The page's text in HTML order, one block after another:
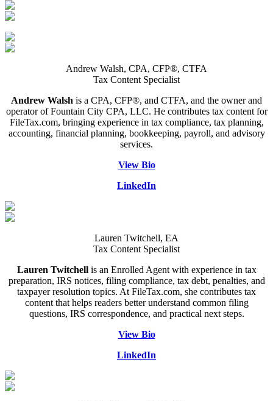
Andrew Walsh, CPA, CFP®, CTFA
Tax Content Specialist
Andrew Walsh is a CPA, CFP®, and CTFA, and the owner and
operator of Fountain City CPA, LLC. He contributes tax content for
FileTax.com, bringing experience in tax compliance, tax planning,
accounting, financial planning, bookkeeping, payroll, and advisory
services.
View Bio
LinkedIn
Lauren Twitchell, EA
Tax Content Specialist
Lauren Twitchellis an Enrolled Agent with experience in tax
preparation, IRS notices, filing compliance, tax debt, penalties, and
taxpayer resolution topics. At FileTax.com, she contributes tax
content that helps readers better understand common filing
questions, IRS correspondence, and practical next steps.
View Bio
LinkedIn